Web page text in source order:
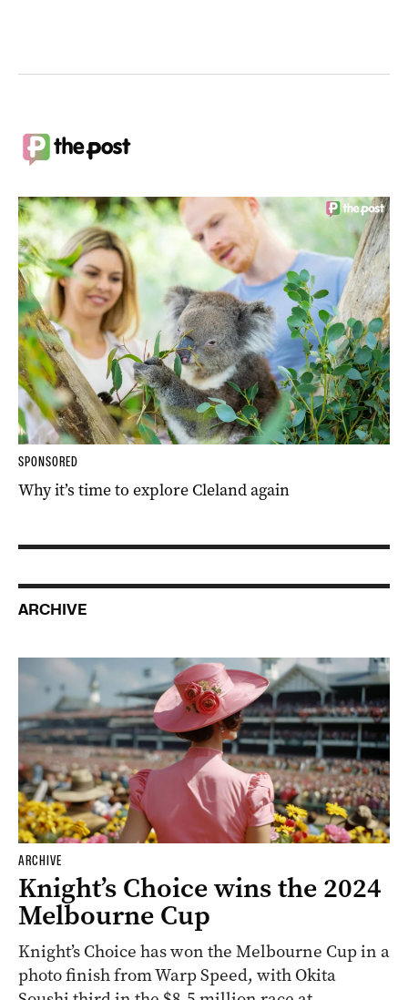
SPONSORED
Why it’s time to explore Cleland again
ARCHIVE
ARCHIVE
Knight’s Choice wins the 2024
Melbourne Cup
Knight’s Choice has won the Melbourne Cup in a
photo finish from Warp Speed, with Okita